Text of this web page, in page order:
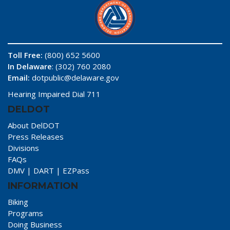
Toll Free: (800) 652 5600
In Delaware: (302) 760 2080
Email: dotpublic@delaware.gov
Hearing Impaired Dial 711
DELDOT
About DelDOT
Press Releases
Divisions
FAQs
DMV | DART | EZPass
INFORMATION
Biking
Programs
Doing Business